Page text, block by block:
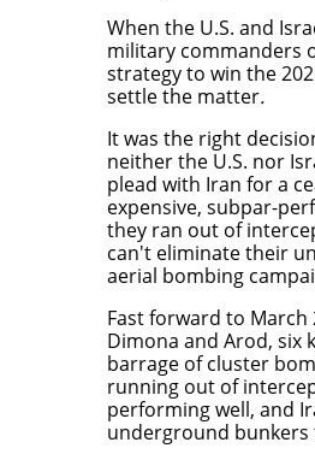
When the U.S. and
military commanders
strategy to win the
settle the matter.
It was the right
neitherthe U.S. nor
plead with Iran for a
expensive, subpar-
they ran out of
can't eliminate their
aerial bombing
Fast forward to March
Dimona and Arod, six
barrage of cluster
running out of
performing well, and
underground